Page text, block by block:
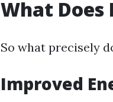
What Does
So what precisely
Improved